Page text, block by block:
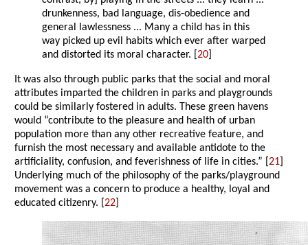
drunkenness, bad language, dis-obedience and
general lawlessness ... Many a child has in this
way picked up evil habits which ever after warped
and distorted its moral character. [20
It was also through public parks that the social and moral
attributes imparted the children in parks and playgrounds
could be similarly fostered in adults. These green havens
would “contribute to the pleasure and health of urban
population more than any other recreative feature, and
furnish the most necessary and available antidote to the
artificiality, confusion, and feverishness of life in cities.” [21
Underlying much of the philosophy of the parks/playground
movement was a concern to produce a healthy, loyal and
educated citizenry. [22